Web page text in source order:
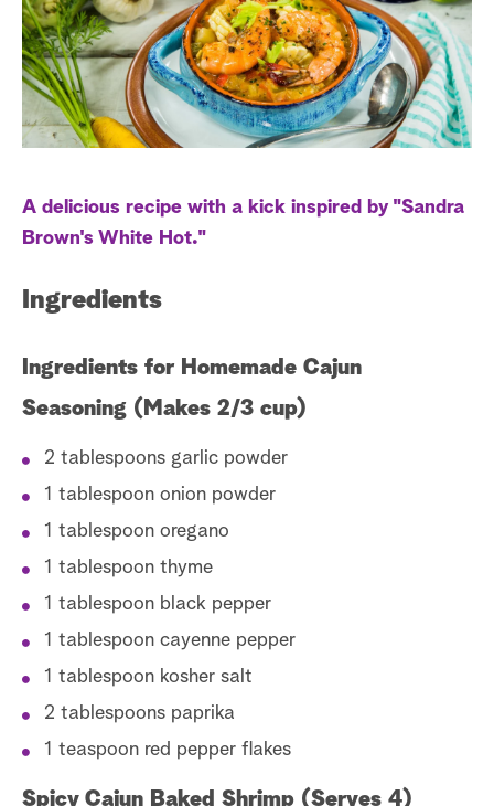
a
r
c
s
t
A delicious recipe with a kick inspired by "Sandra
Brown's White Hot."
Ingredients
Ingredients for Homemade Cajun
Seasoning (Makes 2/3 cup)
2 tablespoons garlic powder
1 tablespoon onion powder
1 tablespoon oregano
1 tablespoon thyme
1 tablespoon black pepper
1 tablespoon cayenne pepper
1 tablespoon kosher salt
2 tablespoons paprika
1 teaspoon red pepper flakes
Spicy Cajun Baked Shrimp (Serves 4)